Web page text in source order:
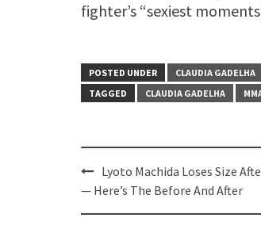
fighter’s “sexiest
POSTED UNDER CLAUDIA GADELHA
TAGGED
CLAUDIA GADELHA
Post
navigation
Lyoto Machida Loses Size
— Here’s The Before And After